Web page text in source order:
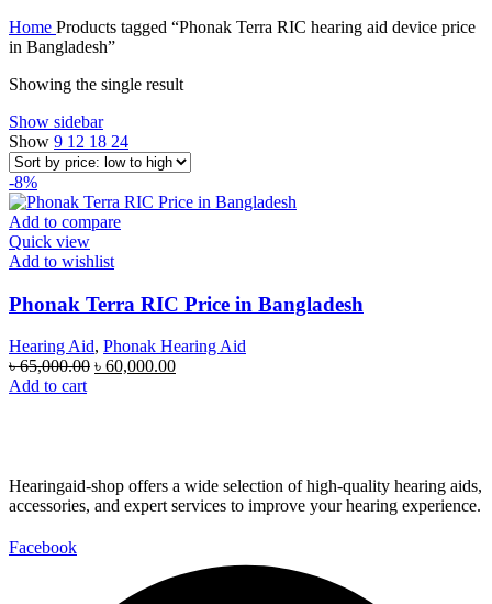
Home Products tagged “Phonak Terra RIC hearing aid device price
in Bangladesh”
Showing the single result
Show sidebar
Show 9 12 18 24
-8%
Add to compare
Quick view
Add to wishlist
Phonak Terra RIC Price in Bangladesh
Hearing Aid, Phonak Hearing Aid
৳65,000.00 Original
৳ 60,000.00Current
Add to cart
Hearingaid-shop offers a wide selection of high-quality hearing aids,
accessories, and expert services to improve your hearing experience.
Facebook